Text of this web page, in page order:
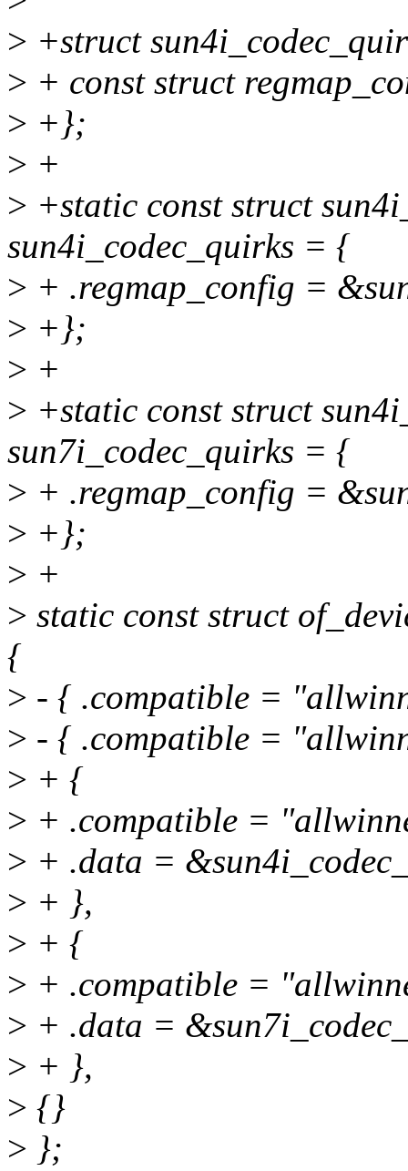
> +struct
> + const struct
> +};
> +
> +static const struct
sun4i_codec_quirks = {
> + .regmap_config =
> +};
> +
> +static const struct
sun7i_codec_quirks = {
> + .regmap_config =
> +};
> +
> static const struct
{
> - { .compatible =
> - { .compatible =
> + {
> + .compatible =
> + .data =
> + },
> + {
> + .compatible =
> + .data =
> + },
> {}
> };